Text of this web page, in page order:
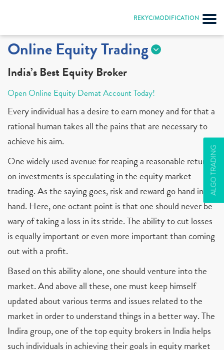
REKYC/MODIFICATION
ALGO TRADING
Online Equity Trading
India’s Best Equity Broker
Open Online Equity Demat Account Today!
Every individual has a desire to earn money and for that a
rational human takes all the pains that are necessary to
achieve his aim.
One widely used avenue for reaping a reasonable return
on investments is speculating in the equity market
trading. As the saying goes, risk and reward go hand in
hand. Here, one octant point is that one should never be
wary of taking a loss in its stride. The ability to cut losses
is equally important or even more important than coming
out with a profit.
Based on this ability alone, one should venture into the
market. And above all these, one must keep himself
updated about various terms and issues related to the
market in order to understand things in a better way. The
Indira group, one of the top equity brokers in India helps
such individuals in achieving their goals in equity market